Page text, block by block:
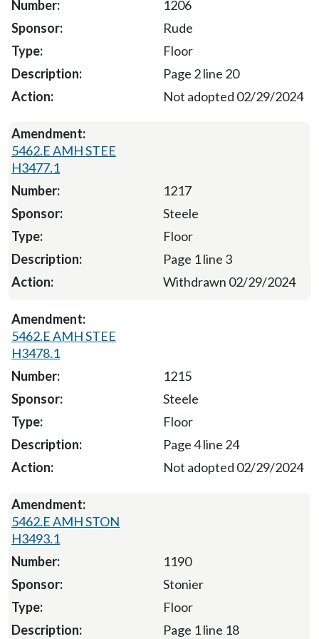
1206
Rude
Floor
Page 2 line 20
Not adopted 02/29/2024
5462.E AMH STEE
H3477.1
1217
Steele
Floor
Page 1 line 3
Withdrawn 02/29/2024
5462.E AMH STEE
H3478.1
1215
Steele
Floor
Page 4 line 24
Not adopted 02/29/2024
5462.E AMH STON
H3493.1
1190
Stonier
Floor
Page 1 line 18